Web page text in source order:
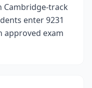
Cambridge-track
enter 9231
approved exam